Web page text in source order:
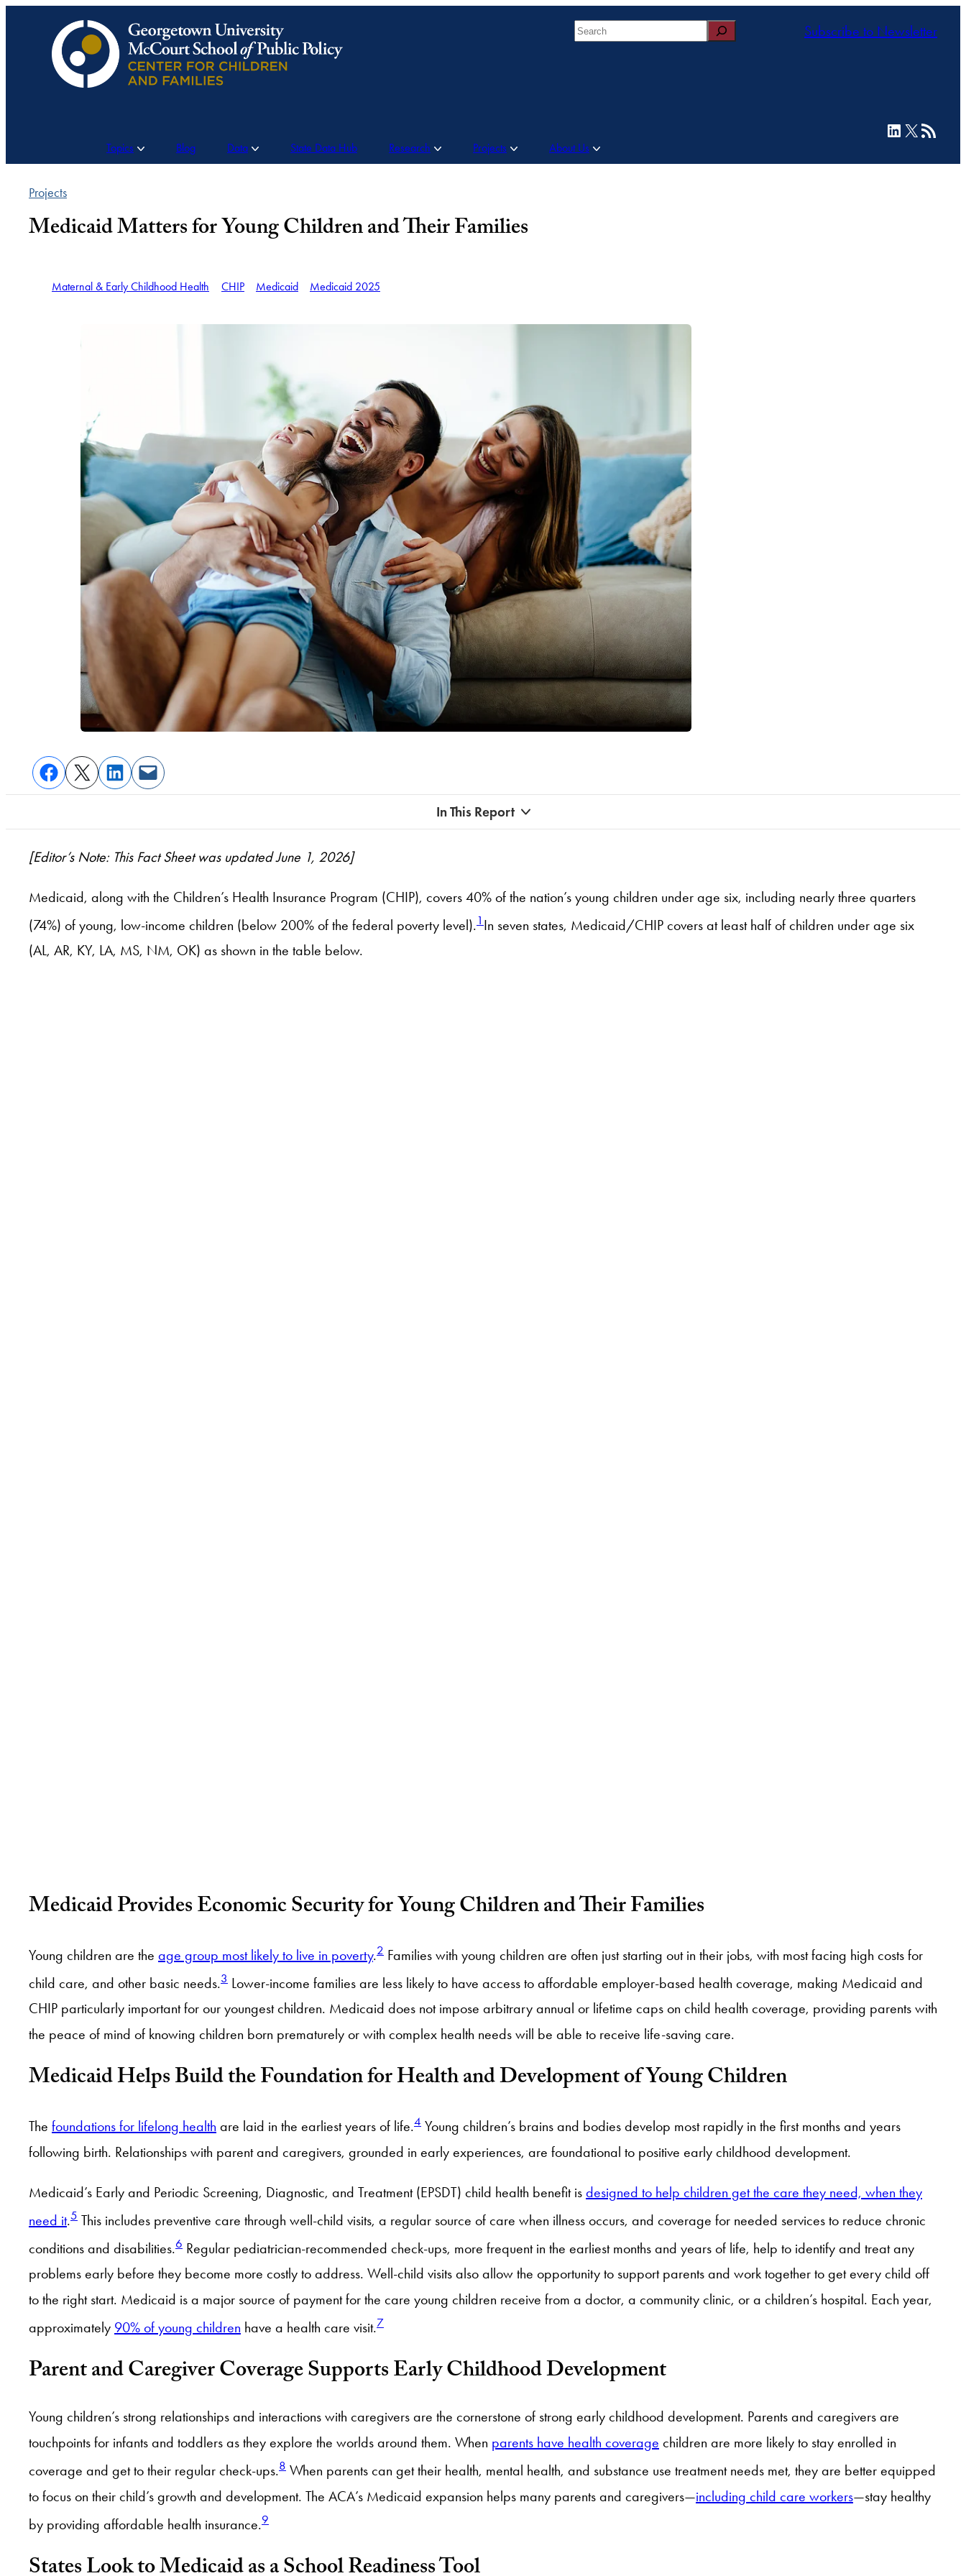
Search Subscribe to Newsletter
Topics Blog Data State Data Hub Research Projects About Us
LinkedIn
X RSS Feed
Projects
Medicaid Matters for Young Children and Their Families
Maternal & Early Childhood Health CHIP Medicaid Medicaid 2025
In This Report
[Editor’s Note: This Fact Sheet was updated June 1, 2026]
Medicaid, along with the Children’s Health Insurance Program (CHIP), covers 40% of the nation’s young children under age six, including nearly three quarters
(74%) of young, low-income children (below 200% of the federal poverty level).1 In seven states, Medicaid/CHIP covers at least half of children under age six
(AL, AR, KY, LA, MS, NM, OK) as shown in the table below.
Medicaid Provides Economic Security for Young Children and Their Families
Young children are the age group most likely to live in poverty.2 Families with young children are often just starting out in their jobs, with most facing high costs for
child care, and other basic needs.3 Lower-income families are less likely to have access to affordable employer-based health coverage, making Medicaid and
CHIP particularly important for our youngest children. Medicaid does not impose arbitrary annual or lifetime caps on child health coverage, providing parents with
the peace of mind of knowing children born prematurely or with complex health needs will be able to receive life-saving care.
Medicaid Helps Build the Foundation for Health and Development of Young Children
The foundations for lifelong health are laid in the earliest years of life.4 Young children’s brains and bodies develop most rapidly in the first months and years
following birth. Relationships with parent and caregivers, grounded in early experiences, are foundational to positive early childhood development.
Medicaid’s Early and Periodic Screening, Diagnostic, and Treatment (EPSDT) child health benefit is designed to help children get the care they need, when they
need it.5 This includes preventive care through well-child visits, a regular source of care when illness occurs, and coverage for needed services to reduce chronic
conditions and disabilities.6 Regular pediatrician-recommended check-ups, more frequent in the earliest months and years of life, help to identify and treat any
problems early before they become more costly to address. Well-child visits also allow the opportunity to support parents and work together to get every child off
to the right start. Medicaid is a major source of payment for the care young children receive from a doctor, a community clinic, or a children’s hospital. Each year,
approximately 90% of young children have a health care visit.7
Parent and Caregiver Coverage Supports Early Childhood Development
Young children’s strong relationships and interactions with caregivers are the cornerstone of strong early childhood development. Parents and caregivers are
touchpoints for infants and toddlers as they explore the worlds around them. When parents have health coverage children are more likely to stay enrolled in
coverage and get to their regular check-ups.8 When parents can get their health, mental health, and substance use treatment needs met, they are better equipped
to focus on their child’s growth and development. The ACA’s Medicaid expansion helps many parents and caregivers—including child care workers—stay healthy
by providing affordable health insurance.9